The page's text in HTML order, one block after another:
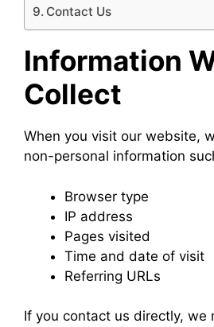
Contact Us
Information
Collect
When you visit our website,
non-personal information
Browser type
IP address
Pages visited
Time and date of visit
Referring URLs
If you contact us directly, we